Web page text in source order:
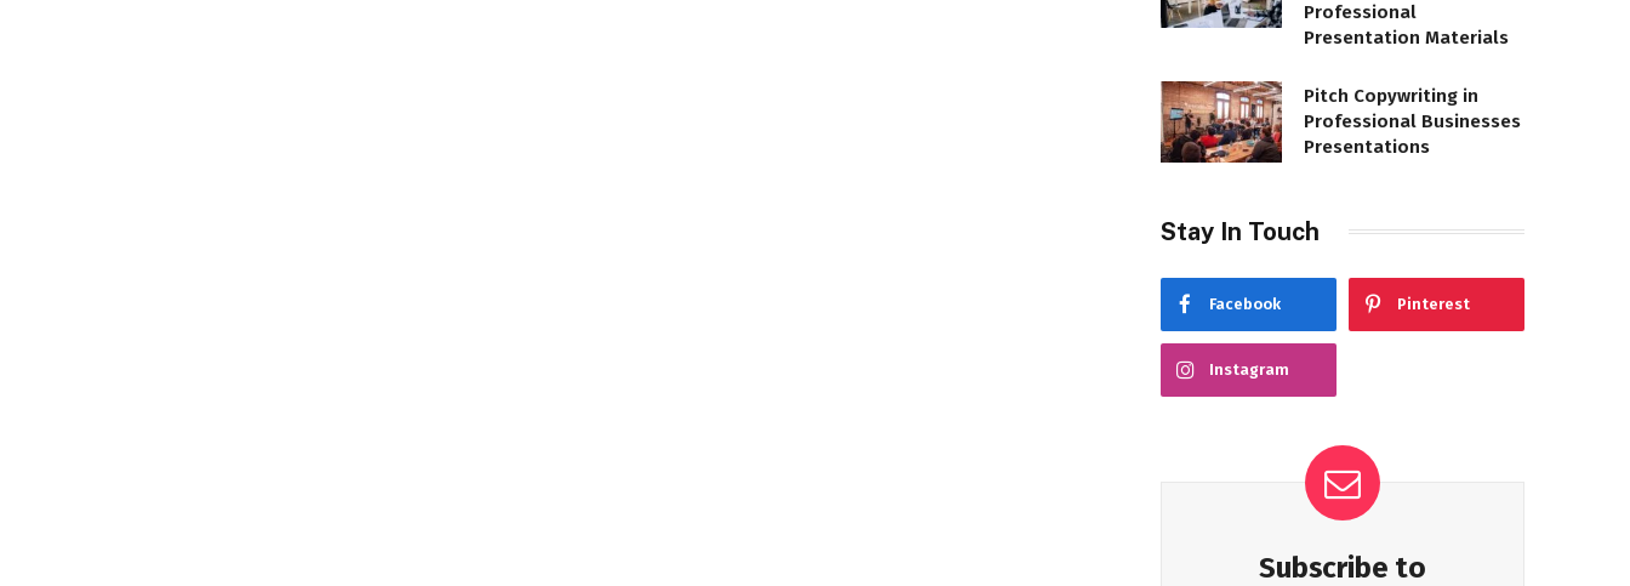
Professional
Presentation Materials
Pitch Copywriting in
Professional Businesses
Presentations
Stay In Touch
Facebook Pinterest
Instagram
Subscribe to